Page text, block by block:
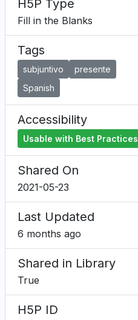
H5P Type
Fill in the Blanks
Tags
subjuntivo
presente
Spanish
Accessibility
Usable with Best Practices
Shared On
2021-05-23
Last Updated
6 months ago
Shared in Library
True
H5P ID